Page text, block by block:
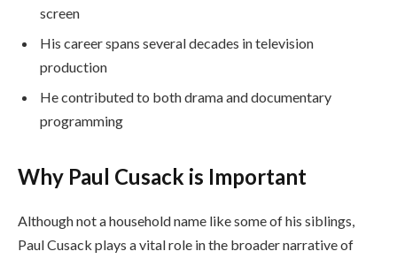
screen
His career spans several decades in television
production
He contributed to both drama and documentary
programming
Why Paul Cusack is Important
Although not a household name like some of his siblings,
Paul Cusack plays a vital role in the broader narrative of